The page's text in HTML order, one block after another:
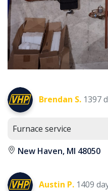
Brendan S. 1397
Furnace service
New Haven, MI 48050
Austin P. 1409